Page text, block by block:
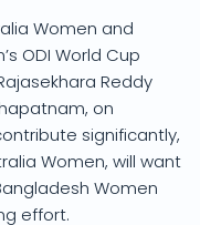
Women and
ODI World Cup
Reddy
on
significantly,
Women, will want
Women
effort.